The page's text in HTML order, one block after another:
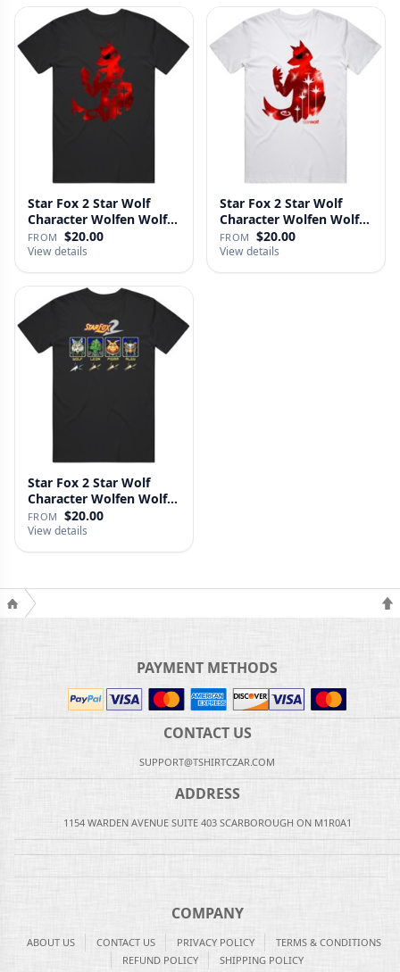
Star Fox 2 Star Wolf
Character Wolfen Wolf
O';Do…
FROM $20.00
View details
Star Fox 2 Star Wolf
Character Wolfen Wolf
O;Don…
FROM $20.00
View details
Star Fox 2 Star Wolf
Character Wolfen Wolf
Odonn…
FROM $20.00
View details
PAYMENT METHODS
CONTACT US
SUPPORT@TSHIRTCZAR.COM
ADDRESS
1154 WARDEN AVENUE SUITE 403 SCARBOROUGH ON M1R0A1
COMPANY
ABOUT US CONTACT US PRIVACY POLICY
TERMS & CONDITIONS
REFUND POLICY
SHIPPING POLICY